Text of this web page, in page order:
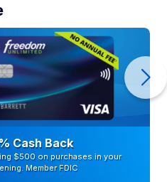
Cash Back
$500 on purchases in your
Member FDIC